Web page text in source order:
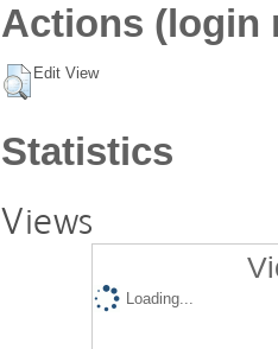
Actions (login
Edit View
Statistics
Views
Loading...